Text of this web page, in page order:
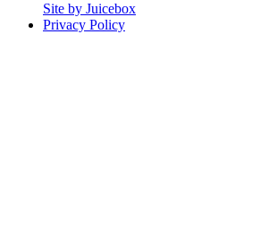
Site by Juicebox
Privacy Policy